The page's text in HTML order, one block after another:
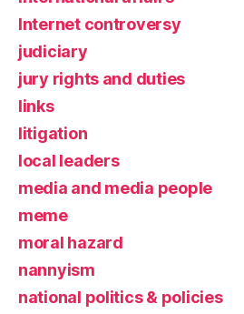
Internet controversy
judiciary
jury rights and duties
links
litigation
local leaders
media and media people
meme
moral hazard
nannyism
national politics & policies